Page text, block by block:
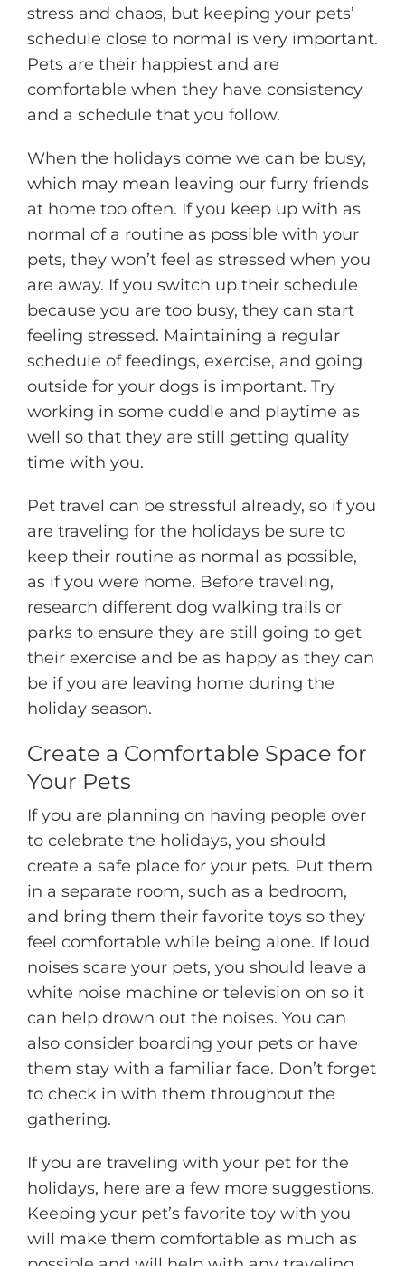
stress and chaos, but keeping your pets’
schedule close to normal is very important.
Pets are their happiest and are
comfortable when they have consistency
and a schedule that you follow.
When the holidays come we can be busy,
which may mean leaving our furry friends
at home too often. If you keep up with as
normal of a routine as possible with your
pets, they won’t feel as stressed when you
are away. If you switch up their schedule
because you are too busy, they can start
feeling stressed. Maintaining a regular
schedule of feedings, exercise, and going
outside for your dogs is important. Try
working in some cuddle and playtime as
well so that they are still getting quality
time with you.
Pet travel can be stressful already, so if you
are traveling for the holidays be sure to
keep their routine as normal as possible,
as if you were home. Before traveling,
research different dog walking trails or
parks to ensure they are still going to get
their exercise and be as happy as they can
be if you are leaving home during the
holiday season.
Create a Comfortable Space for
Your Pets
If you are planning on having people over
to celebrate the holidays, you should
create a safe place for your pets. Put them
in a separate room, such as a bedroom,
and bring them their favorite toys so they
feel comfortable while being alone. If loud
noises scare your pets, you should leave a
white noise machine or television on so it
can help drown out the noises. You can
also consider boarding your pets or have
them stay with a familiar face. Don’t forget
to check in with them throughout the
gathering.
If you are traveling with your pet for the
holidays, here are a few more suggestions.
Keeping your pet’s favorite toy with you
will make them comfortable as much as